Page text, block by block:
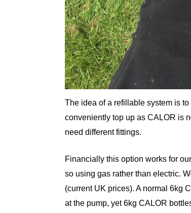
The idea of a refillable system is
conveniently top up as CALOR is
need different fittings.
Financially this option works for
so using gas rather than electric.
(current UK prices). A normal 6kg
at the pump, yet 6kg CALOR